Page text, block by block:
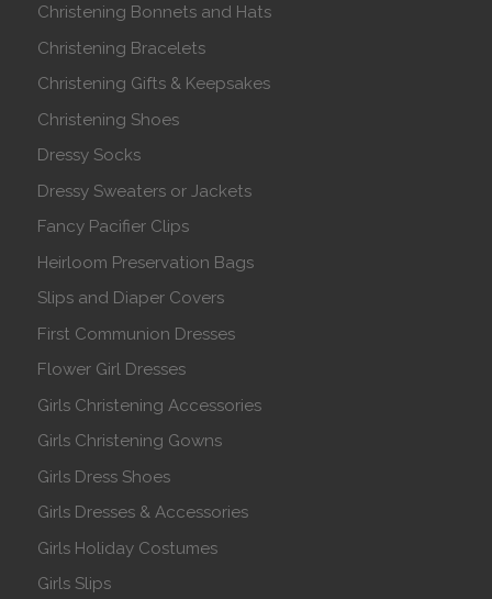
Christening Bonnets and Hats
Christening Bracelets
Christening Gifts & Keepsakes
Christening Shoes
Dressy Socks
Dressy Sweaters or Jackets
Fancy Pacifier Clips
Heirloom Preservation Bags
Slips and Diaper Covers
First Communion Dresses
Flower Girl Dresses
Girls Christening Accessories
Girls Christening Gowns
Girls Dress Shoes
Girls Dresses & Accessories
Girls Holiday Costumes
Girls Slips